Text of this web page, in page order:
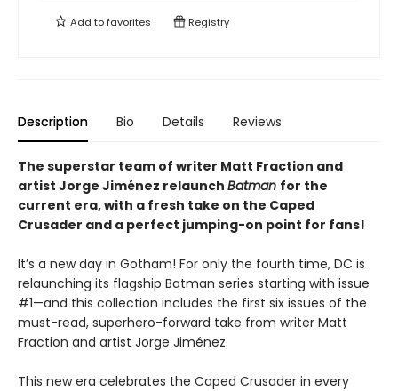
Add tofavorites Registry
Description Bio Details Reviews
The superstar team of writer Matt Fraction and
artist Jorge Jiménez relaunch Batman for the
current era, with a fresh take on the Caped
Crusader and a perfect jumping-on point for fans!
It’s a new day in Gotham! For only the fourth time, DC is
relaunching its flagship Batman series starting with issue
#1—and this collection includes the first six issues of the
must-read, superhero-forward take from writer Matt
Fraction and artist Jorge Jiménez.
This new era celebrates the Caped Crusader in every